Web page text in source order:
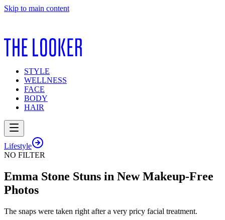
Skip to main content
STYLE
WELLNESS
FACE
BODY
HAIR
Lifestyle
NO FILTER
Emma Stone Stuns in New Makeup-Free
Photos
The snaps were taken right after a very pricy facial treatment.